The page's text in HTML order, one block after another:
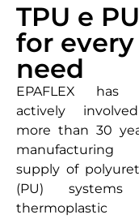
TPU e PU
for every
need
EPAFLEX has
actively
more than 30
manufacturing
supply of
(PU) systems
thermoplastic